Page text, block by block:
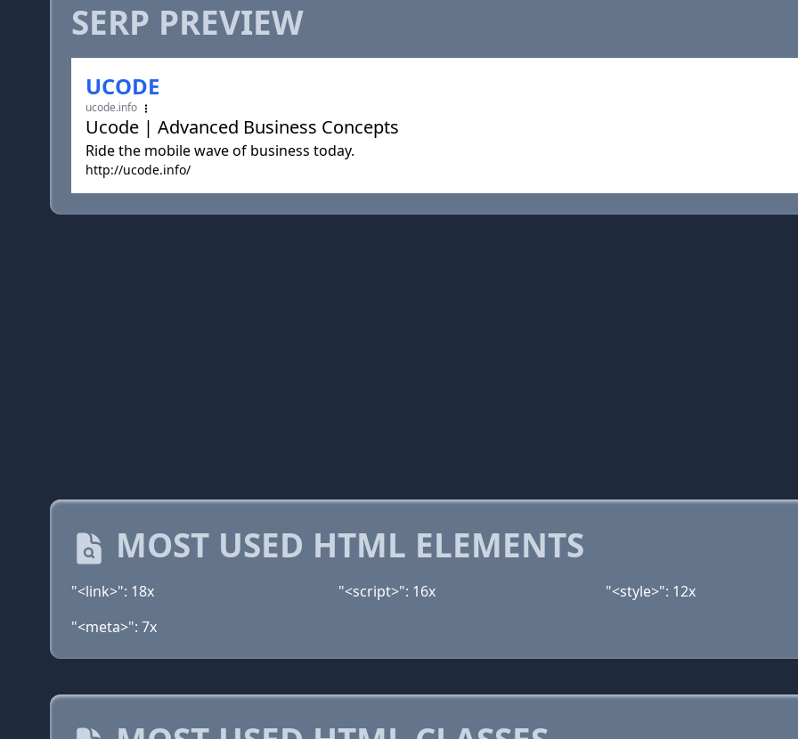
SERP PREVIEW
UCODE
ucode.info
Ucode | Advanced Business Concepts
Ride the mobile wave of business today.
http://ucode.info/
MOST USED HTML ELEMENTS
"<link>": 18x "<script>": 16x "<style>": 12x
"<meta>": 7x